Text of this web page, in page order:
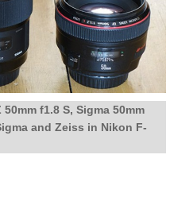
f1.8 S, Sigma 50mm
and Zeiss in Nikon F-